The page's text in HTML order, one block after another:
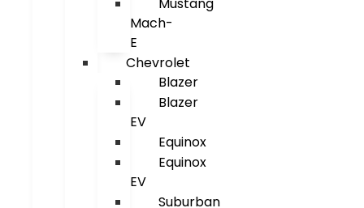
Mustang
Mach-
E
Chevrolet
Blazer
Blazer
EV
Equinox
Equinox
EV
Suburban